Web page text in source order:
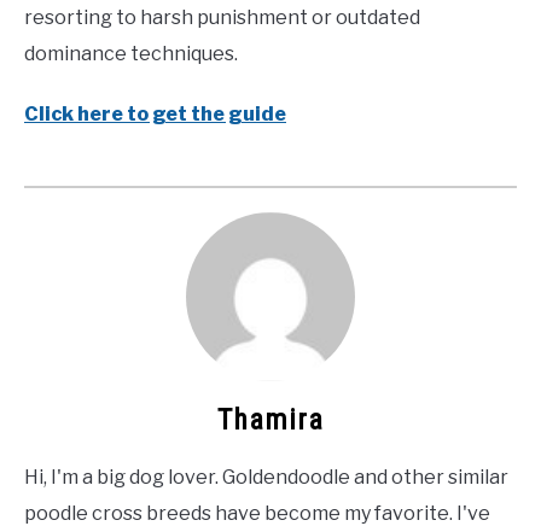
resorting to harsh punishment or outdated
dominance techniques.
Click here to get the guide
Thamira
Hi, I'm a big dog lover. Goldendoodle and other similar
poodle cross breeds have become my favorite. I've